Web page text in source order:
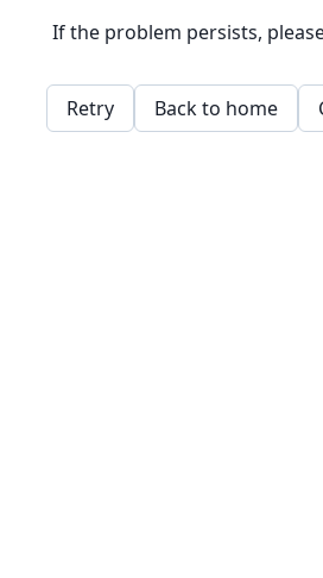
If the problem persists,
Retry Back to home